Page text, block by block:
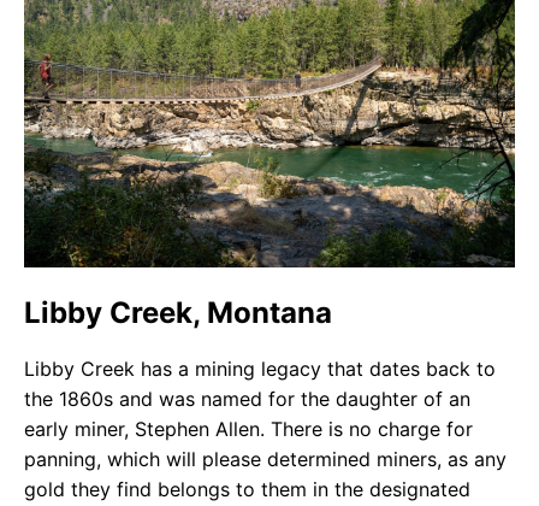
Libby Creek, Montana
Libby Creek has a mining legacy that dates back to
the 1860s and was named for the daughter of an
early miner, Stephen Allen. There is no charge for
panning, which will please determined miners, as any
gold they find belongs to them in the designated